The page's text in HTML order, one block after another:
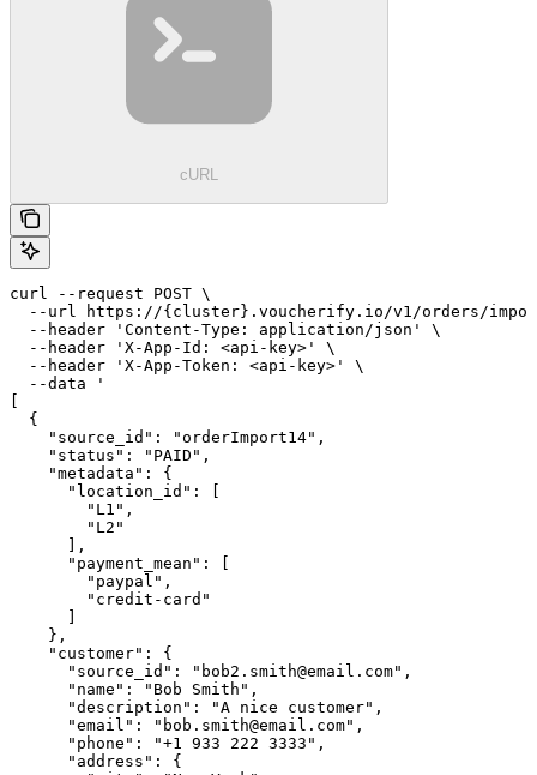
cURL
curl --request POST \
--url https://{cluster}.voucherify.io/v1/orders/
  --header 'Content-Type: application/json' \
  --header 'X-App-Id: <api-key>' \
  --header 'X-App-Token: <api-key>' \
  --data '
  {
    "source_id": "orderImport14",
    "status": "PAID",
    "metadata": {
      "location_id": [
        "L1",
        "L2"
      ],
      "payment_mean": [
        "paypal",
        "credit-card"
    },
    "customer": {
      "source_id": "bob2.smith@email.com",
      "name": "Bob Smith",
      "description": "A nice customer",
      "email": "bob.smith@email.com",
      "phone": "+1 933 222 3333",
      "address": {